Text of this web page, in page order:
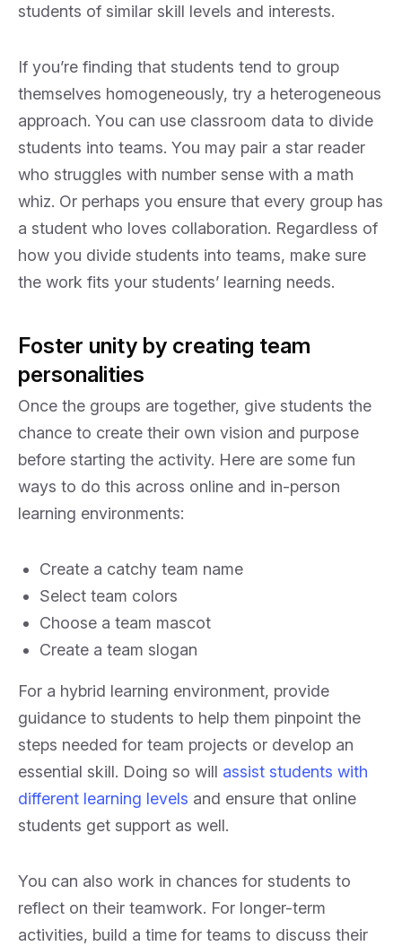
students of similar skill levels and interests.
If you’re finding that students tend to group
themselves homogeneously, try a heterogeneous
approach. You can use classroom data to divide
students into teams. You may pair a star reader
who struggles with number sense with a math
whiz. Or perhaps you ensure that every group has
a student who loves collaboration. Regardless of
how you divide students into teams, make sure
the work fits your students’ learning needs.
Foster unity by creating team
personalities
Once the groups are together, give students the
chance to create their own vision and purpose
before starting the activity. Here are some fun
ways to do this across online and in-person
learning environments:
Create a catchy team name
Select team colors
Choose a team mascot
Create a team slogan
For a hybrid learning environment, provide
guidance to students to help them pinpoint the
steps needed for team projects or develop an
essential skill. Doing so will assist students with
different learning levels and ensure that online
students get support as well.
You can also work in chances for students to
reflect on their teamwork. For longer-term
activities, build a time for teams to discuss their